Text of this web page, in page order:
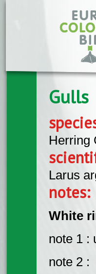
Gulls
Herring
Larus
notes:
White
note 1 :
note 2 :